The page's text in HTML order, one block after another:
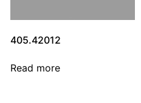
405.42012
Read more